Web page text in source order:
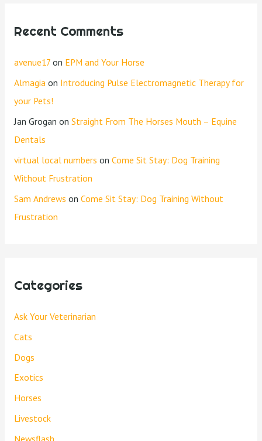
Recent Comments
avenue17on EPM and Your Horse
Almagiaon Introducing Pulse Electromagnetic Therapy for
your Pets!
Jan Grogan on Straight From The Horses Mouth – Equine
Dentals
virtual local numbers on Come Sit Stay: Dog Training
Without Frustration
Sam Andrews on Come Sit Stay: Dog Training Without
Frustration
Categories
Ask Your Veterinarian
Cats
Dogs
Exotics
Horses
Livestock